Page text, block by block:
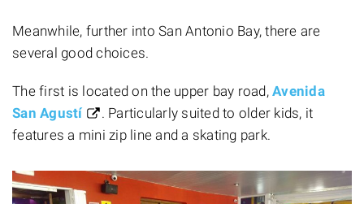
Meanwhile, further into San Antonio Bay, there are
several good choices.
The first is located on the upper bay road, Avenida
San Agustí
. Particularly suited to older kids, it
features a mini zip line and a skating park.